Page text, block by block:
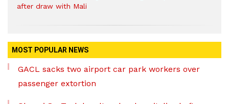
after draw with Mali
MOST POPULAR NEWS
GACL sacks two airport car park workers over
passenger extortion